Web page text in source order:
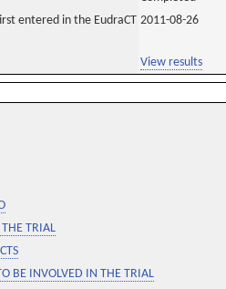
entered in the EudraCT 2011-08-26
View results
TRIAL
BE INVOLVED IN THE TRIAL